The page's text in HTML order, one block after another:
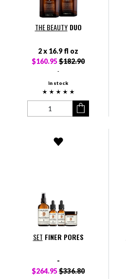
THE BEAUTY DUO
2 x 16.9 fl oz
$160.95$182.90
-
in stock
SET FINER PORES
-
$264.95$336.80